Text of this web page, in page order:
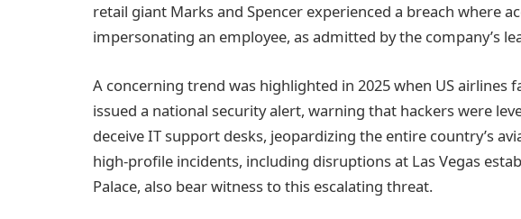
retail giant Marks and Spencer experienced a breach where
impersonating an employee, as admitted by the company’s
A concerning trend was highlighted in 2025 when US airlines
issued a national security alert, warning that hackers were
deceive IT support desks, jeopardizing the entire country’s
high-profile incidents, including disruptions at Las Vegas
Palace, also bear witness to this escalating threat.